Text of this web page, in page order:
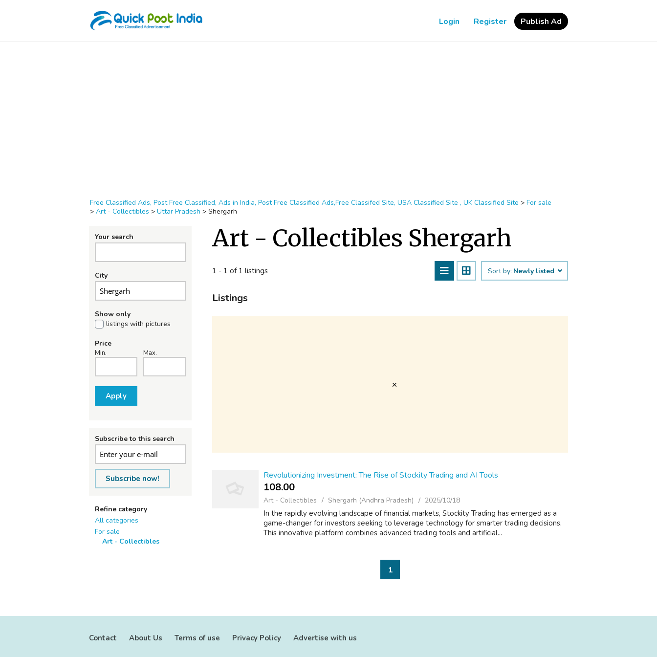
Login Register Publish Ad
Free Classified Ads, Post Free Classified, Ads in India, Post Free Classified Ads,Free Classifed Site, USA Classified Site , UK Classified Site > For sale
> Art - Collectibles > Uttar Pradesh > Shergarh
Your search
City
Show only
listings with pictures
Price
Min. Max.
Apply
Subscribe to this search
Subscribe now!
Refine category
All categories
For sale
Art - Collectibles
Art - Collectibles Shergarh
1 - 1 of 1 listings Sort by: Newly listed
Listings
Revolutionizing Investment: The Rise of Stockity Trading and AI Tools
108.00 ₹
Art - Collectibles Shergarh (Andhra Pradesh) 2025/10/18
In the rapidly evolving landscape of financial markets, Stockity Trading has emerged as a
game-changer for investors seeking to leverage technology for smarter trading decisions.
This innovative platform combines advanced trading tools and artificial...
1
Contact About Us Terms of use Privacy Policy Advertise with us